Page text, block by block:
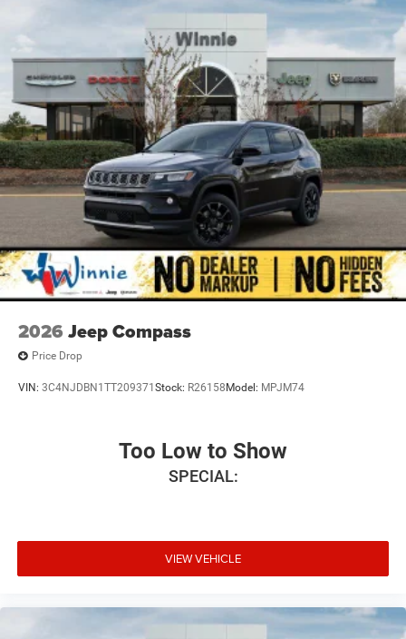
2026 Jeep Compass
Price Drop
VIN: 3C4NJDBN1TT209371 Stock: R26158 Model: MPJM74
Too Low to Show
SPECIAL:
VIEW VEHICLE